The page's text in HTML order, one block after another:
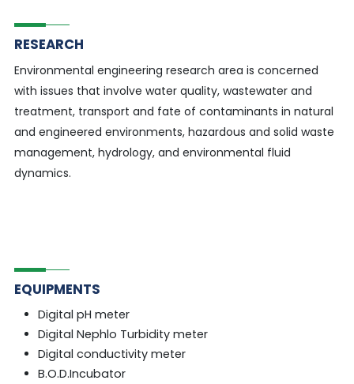
RESEARCH
Environmental engineering research area is concerned
with issues that involve water quality, wastewater and
treatment, transport and fate of contaminants in natural
and engineered environments, hazardous and solid waste
management, hydrology, and environmental fluid
dynamics.
EQUIPMENTS
Digital pH meter
Digital Nephlo Turbidity meter
Digital conductivity meter
B.O.D.Incubator